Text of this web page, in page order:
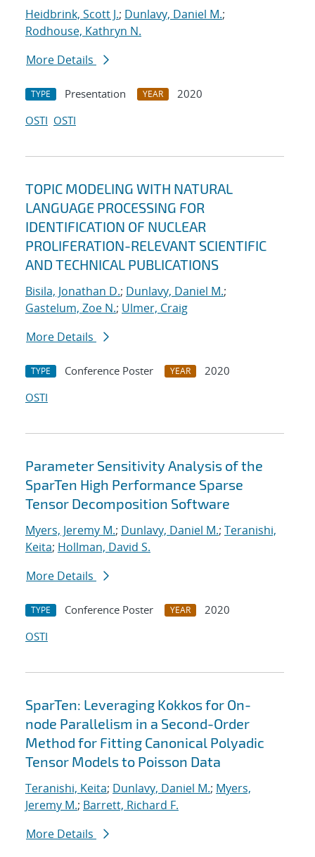
Heidbrink, Scott J.; Dunlavy, Daniel M.;
Rodhouse, Kathryn N.
More Details
TYPE Presentation YEAR
2020
OSTI OSTI
TOPIC MODELING WITH NATURAL
LANGUAGE PROCESSING FOR
IDENTIFICATION OF NUCLEAR
PROLIFERATION-RELEVANT SCIENTIFIC
AND TECHNICAL PUBLICATIONS
Bisila, Jonathan D.; Dunlavy, Daniel M.;
Gastelum, Zoe N.; Ulmer, Craig
More Details
TYPE Conference Poster YEAR
2020
OSTI
Parameter Sensitivity Analysis of the
SparTen High Performance Sparse
Tensor Decomposition Software
Myers, Jeremy M.; Dunlavy, Daniel M.; Teranishi,
Keita; Hollman, David S.
More Details
TYPE Conference Poster YEAR
2020
OSTI
SparTen: Leveraging Kokkos for On-
node Parallelism in a Second-Order
Method for Fitting Canonical Polyadic
Tensor Models to Poisson Data
Teranishi, Keita; Dunlavy, Daniel M.; Myers,
Jeremy M.; Barrett, Richard F.
More Details